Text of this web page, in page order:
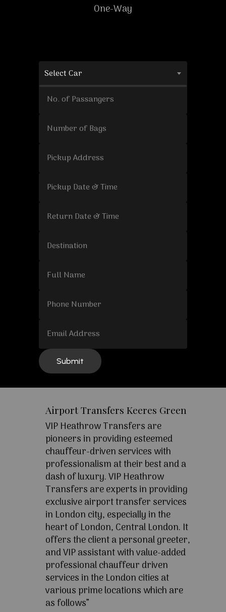
One-Way
Select Car
Airport Transfers Keeres Green
VIP Heathrow Transfers are
pioneers in providing esteemed
chauffeur-driven services with
professionalism at their best and a
dash of luxury. VIP Heathrow
Transfers are experts in providing
exclusive airport transfer services
in London city, especially in the
heart of London, Central London. It
offers the client a personal greeter,
and VIP assistant with value-added
professional chauffeur driven
services in the London cities at
various prime locations which are
as follows”